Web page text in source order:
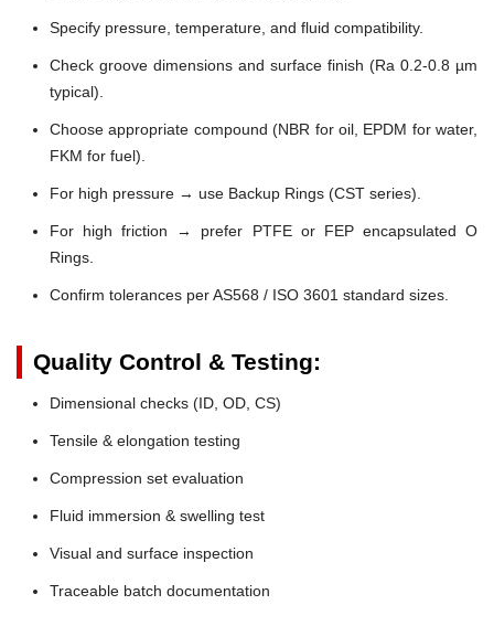
Specify pressure, temperature, and fluid compatibility.
Check groove dimensions and surface finish (Ra 0.2-0.8 µm
typical).
Choose appropriate compound (NBR for oil, EPDM for water,
FKM for fuel).
For high pressure → use Backup Rings (CST series).
For high friction → prefer PTFE or FEP encapsulated O
Rings.
Confirm tolerances per AS568 / ISO 3601 standard sizes.
Quality Control & Testing:
Dimensional checks (ID, OD, CS)
Tensile & elongation testing
Compression set evaluation
Fluid immersion & swelling test
Visual and surface inspection
Traceable batch documentation